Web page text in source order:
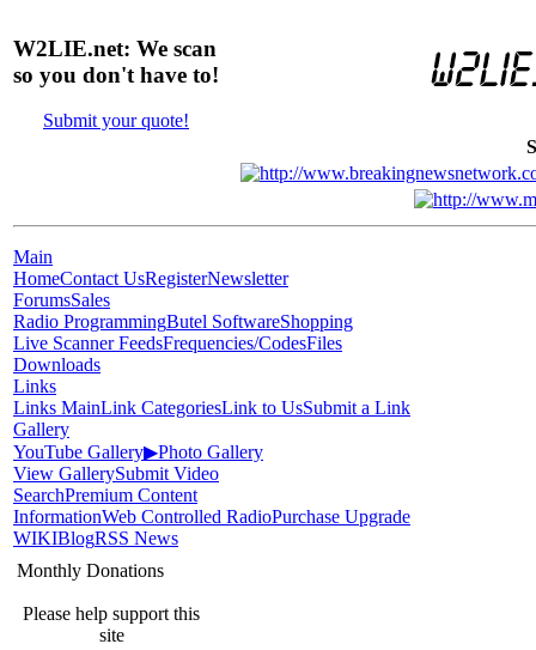
W2LIE.net: We scan
so you don't have to!
Submit your quote!
Main
HomeContact UsRegisterNewsletter
ForumsSales
Radio ProgrammingButel SoftwareShopping
Live Scanner FeedsFrequencies/CodesFiles
Downloads
Links
Links MainLink CategoriesLink to UsSubmit a Link
Gallery
YouTube Gallery▶Photo Gallery
View GallerySubmit Video
SearchPremium Content
InformationWeb Controlled RadioPurchase Upgrade
WIKIBlogRSS News
Monthly Donations
Please help support this
site